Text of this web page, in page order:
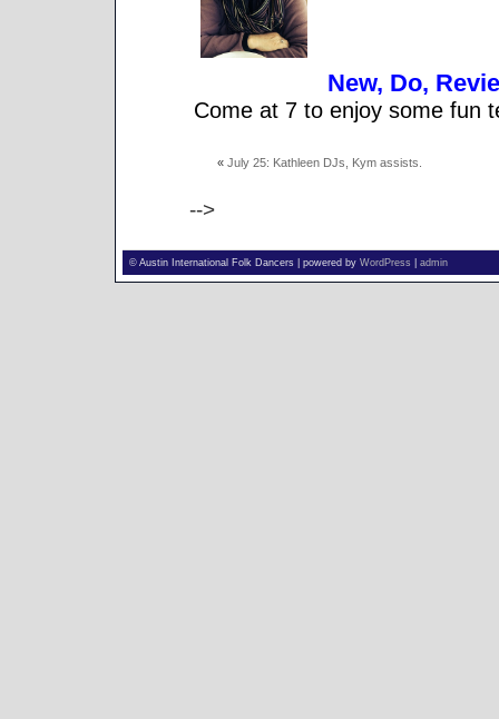
New, Do,
Come at 7 to enjoy some fun
« July 25: Kathleen DJs, Kym assists.
-->
© Austin International Folk Dancers | powered by WordPress admin